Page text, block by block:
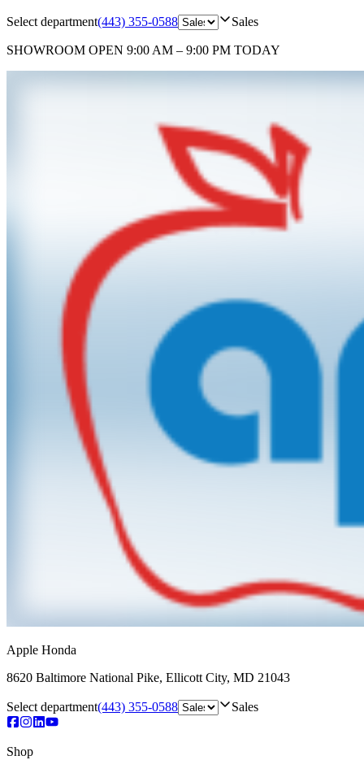
Select department(443) 355-0588 Sales
SHOWROOM OPEN 9:00 AM – 9:00 PM TODAY
Apple Honda
8620 Baltimore National Pike, Ellicott City, MD 21043
Select department(443) 355-0588 Sales
Shop